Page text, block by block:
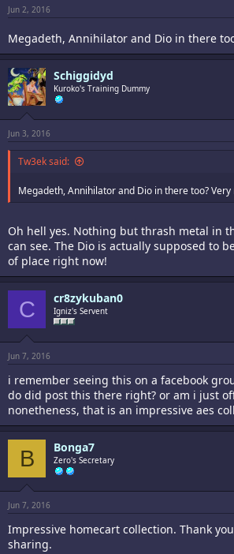
Jun 2, 2016
Megadeth, Annihilator and Dio in there
Schiggidyd
Kuroko's Training Dummy
Jun 3, 2016
Tw3ek said:
Megadeth, Annihilator and Dio in there too? Very
Oh hell yes. Nothing but thrash metal in
can see. The Dio is actually supposed to
of place right now!
C cr8zykuban0
Igniz's Servent
Jun 7, 2016
i remember seeing this on a facebook
do did post this there right? or am i just
nonetheness, that is an impressive aes
B Bonga7
Zero's Secretary
Jun 7, 2016
Impressive homecart collection. Thank
sharing.